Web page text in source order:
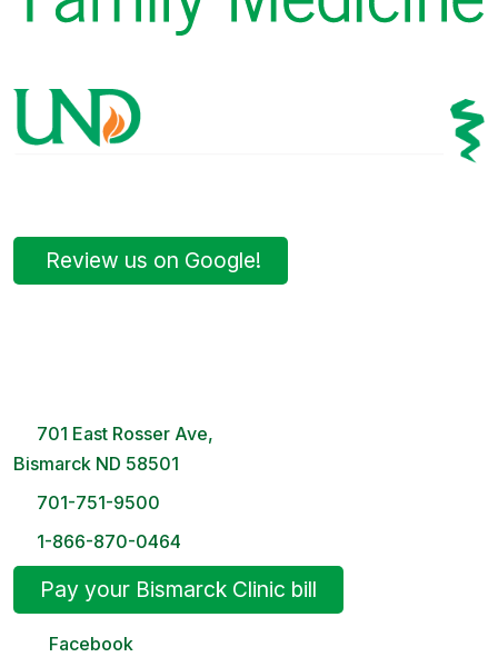
Review us on Google!
701 East Rosser Ave,
Bismarck ND 58501
701-751-9500
1-866-870-0464
Pay your Bismarck Clinic bill
Facebook